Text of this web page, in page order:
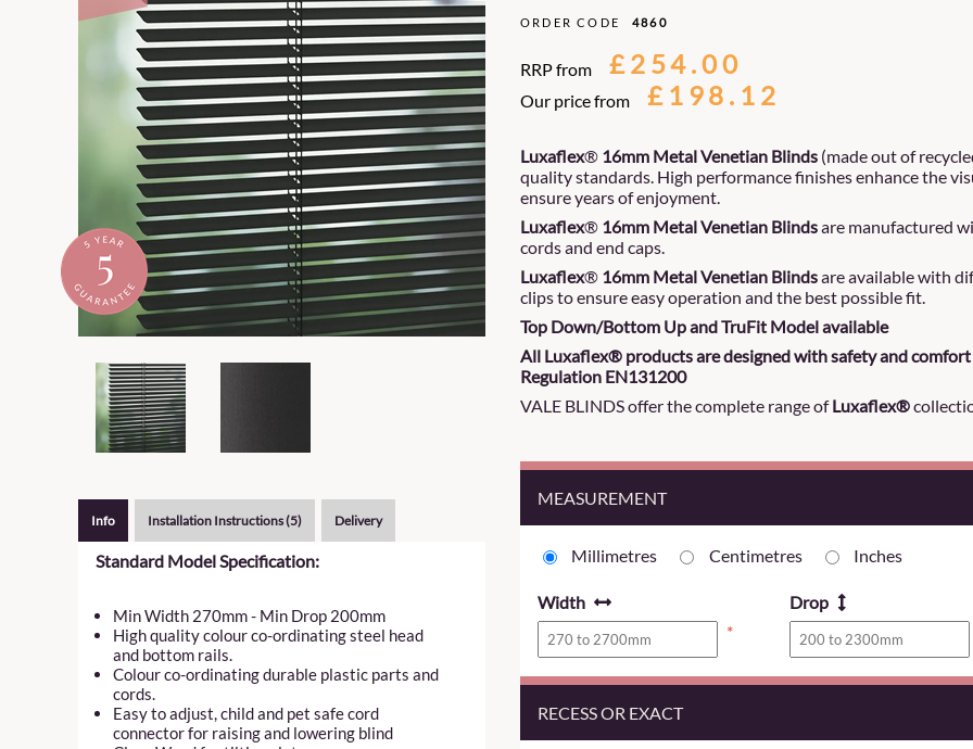
Info Installation Instructions (5) Delivery
Standard Model Specification:
Min Width 270mm - Min Drop 200mm
High quality colour co-ordinating steel head
and bottom rails.
Colour co-ordinating durable plastic parts and
cords.
Easy to adjust, child and pet safe cord
connector for raising and lowering blind
ORDER CODE 4860
RRP from £254.00
Our price from £198.12
Luxaflex® 16mm Metal Venetian Blinds (made out of
quality standards. High performance finishes enhance the
ensure years of enjoyment.
Luxaflex® 16mm Metal Venetian Blindsare manufactured
cords and end caps.
Luxaflex® 16mm Metal Venetian Blindsare available with
clips to ensure easy operation and the best possible fit.
Top Down/Bottom Up and TruFit Model available
All Luxaflex® products are designed with safety and
Regulation EN131200
VALE BLINDS offer the complete range ofLuxaflex®
MEASUREMENT
Millimetres Centimetres Inches
Width
*
Drop
RECESS OR EXACT